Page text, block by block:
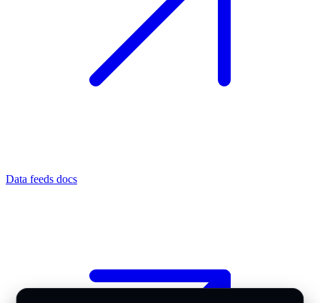
Data feeds docs